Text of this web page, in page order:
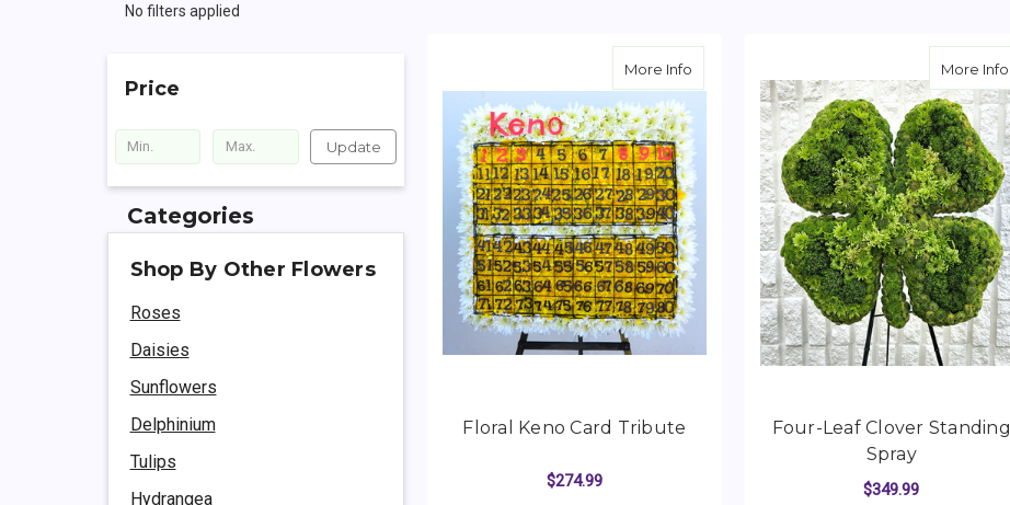
No filters applied
Price
Update
Categories
Shop By Other Flowers
Roses
Daisies
Sunflowers
Delphinium
Tulips
Hydrangea
More Infoabout Floral Keno Card Tribute
Floral Keno Card Tribute
$274.99
More Info
Four-Leaf Clover Standing
Spray
$349.99